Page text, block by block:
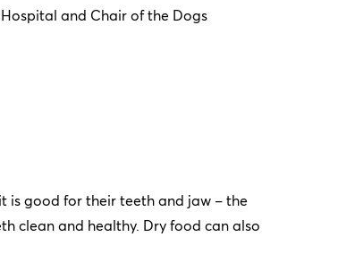
and Chair of the Dogs
is good for their teeth and jaw – the
clean and healthy. Dry food can also